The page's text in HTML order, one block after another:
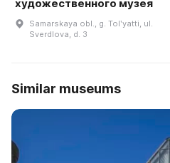
художественного музея
Samarskaya obl., g. Tolʹyatti, ul.
Sverdlova, d. 3
Similar museums